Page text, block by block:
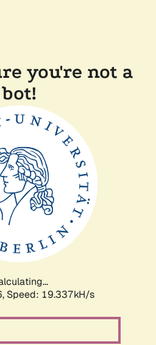
you're not a
bot!
Speed: 19.337kH/s